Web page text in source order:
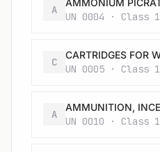
A
UN 0004 · Class 1
C
UN 0005 · Class 1
A
UN 0010 · Class 1